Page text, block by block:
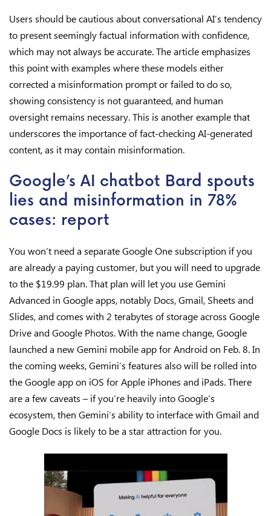
Users should be cautious about conversational AI’s tendency
to present seemingly factual information with confidence,
which may not always be accurate. The article emphasizes
this point with examples where these models either
corrected a misinformation prompt or failed to do so,
showing consistency is not guaranteed, and human
oversight remains necessary. This is another example that
underscores the importance of fact-checking AI-generated
content, as it may contain misinformation.
Google’s AI chatbot Bard spouts
lies and misinformation in 78%
cases: report
You won’t need a separate Google One subscription if you
are already a paying customer, but you will need to upgrade
to the $19.99 plan. That plan will let you use Gemini
Advanced in Google apps, notably Docs, Gmail, Sheets and
Slides, and comes with 2 terabytes of storage across Google
Drive and Google Photos. With the name change, Google
launched a new Gemini mobile app for Android on Feb. 8. In
the coming weeks, Gemini’s features also will be rolled into
the Google app on iOS for Apple iPhones and iPads. There
are a few caveats – if you’re heavily into Google’s
ecosystem, then Gemini’s ability to interface with Gmail and
Google Docs is likely to be a star attraction for you.